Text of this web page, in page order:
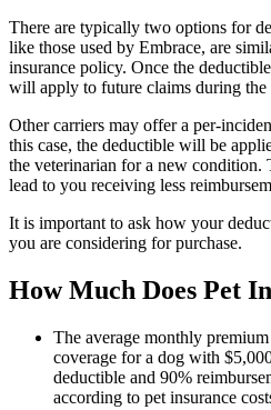
There are typically two options for
like those used by Embrace, are
insurance policy. Once the
will apply to future claims during the
Other carriers may offer a per-
this case, the deductible will be
the veterinarian for a new condition.
lead to you receiving less
It is important to ask how your
you are considering for purchase.
How Much Does Pet
The average monthly
coverage for a dog with
deductible and 90%
according to pet insurance